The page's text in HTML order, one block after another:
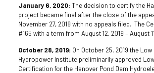
January 6, 2020: The decision to certify the
project became final after the close of the
November 27, 2019 with no appeals filed. The
#165 with a term from August 12, 2019 – August
October 28, 2019: On October 25, 2019 the
Hydropower Institute preliminarily approved
Certification for the Hanover Pond Dam